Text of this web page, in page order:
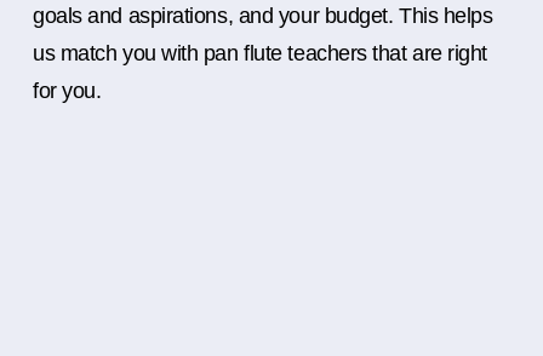
goals and aspirations, and your budget. This helps
us match you with pan flute teachers that are right
for you.